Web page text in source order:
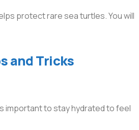
protect rare sea turtles. You will
and Tricks
important to stay hydrated to feel